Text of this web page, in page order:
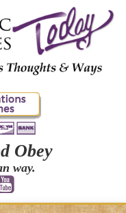
Obey
way.